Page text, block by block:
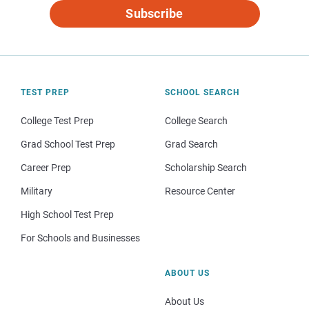
Subscribe
TEST PREP
College Test Prep
Grad School Test Prep
Career Prep
Military
High School Test Prep
For Schools and Businesses
SCHOOL SEARCH
College Search
Grad Search
Scholarship Search
Resource Center
ABOUT US
About Us